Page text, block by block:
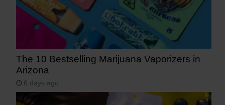
The 10 Bestselling Marijuana Vaporizers in
Arizona
6 days ago